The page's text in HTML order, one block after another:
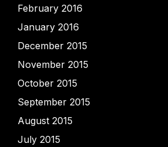
February 2016
January 2016
December 2015
November 2015
October 2015
September 2015
August 2015
July 2015